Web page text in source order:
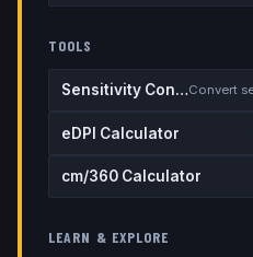
TOOLS
Sensitivity Converter
eDPI Calculator
cm/360 Calculator
LEARN & EXPLORE